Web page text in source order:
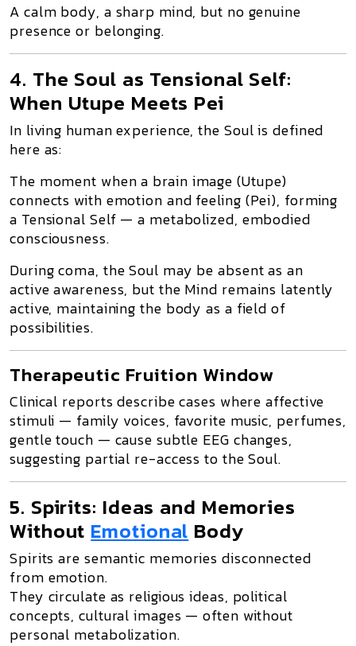
A calm body, a sharp mind, but no genuine
presence or belonging.
4. The Soul as Tensional Self:
When Utupe Meets Pei
In living human experience, the Soulis defined
here as:
The moment when a brain image (Utupe)
connects with emotion and feeling (Pei), forming
a Tensional Self — a metabolized, embodied
consciousness.
During coma, the Soul may be absent as an
active awareness, but the Mind remains latently
active, maintaining the body as a field of
possibilities.
Therapeutic Fruition Window
Clinical reports describe cases whereaffective
stimuli — family voices, favorite music, perfumes,
gentle touch — cause subtle EEG changes,
suggesting partial re-access to the Soul.
5. Spirits: Ideas and Memories
Without Emotional Body
Spirits are semantic memoriesdisconnected
from emotion.
They circulate as religious ideas, political
concepts, cultural images — often without
personal metabolization.